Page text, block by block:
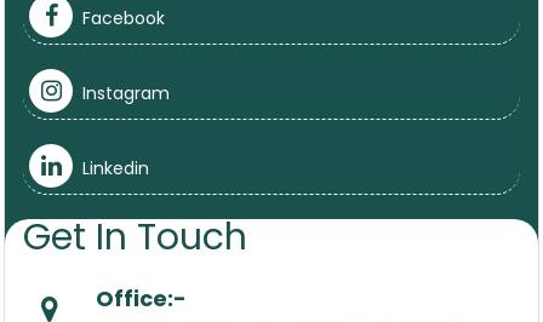
Facebook
Instagram
Linkedin
Get In Touch
Office:-